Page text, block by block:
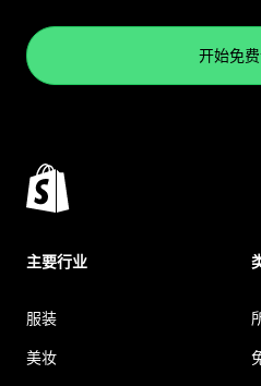
开始免
主要行业
服装
美妆